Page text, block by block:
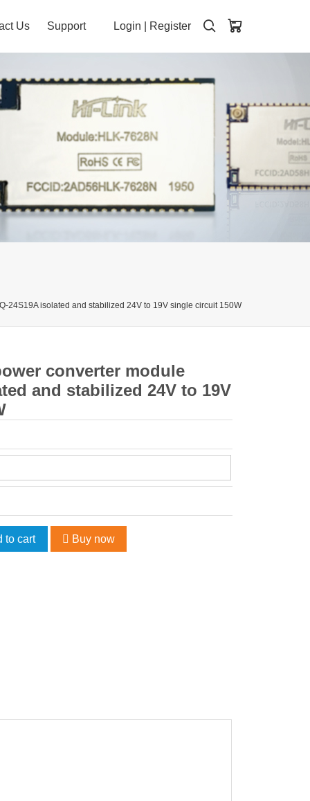
Login Register
Us Support
24S19A isolated and stabilized 24V to 19V single circuit 150W
converter module
and stabilized 24V to 19V
to cart Buy now